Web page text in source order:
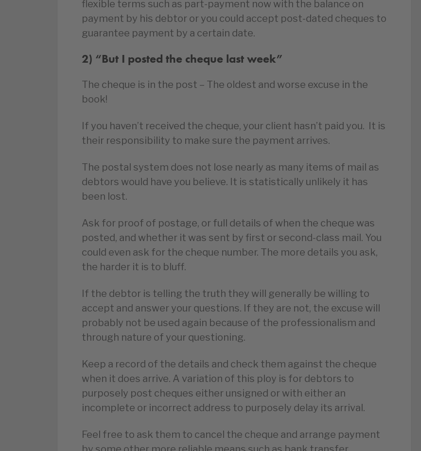
flexible terms such as part-payment now with the balance on
payment by his debtor or you could accept post-dated cheques to
guarantee payment by a certain date.
2) “But I posted the cheque last week”
The cheque is in the post – The oldest and worse excuse in the
book!
If you haven’t received the cheque, your client hasn’t paid you. It is
their responsibility to make sure the payment arrives.
The postal system does not lose nearly as many items of mail as
debtors would have you believe. It is statistically unlikely it has
been lost.
Ask for proof of postage, or full details of when the cheque was
posted, and whether it was sent by first or second-class mail. You
could even ask for the cheque number. The more details you ask,
the harder it is to bluff.
If the debtor is telling the truth they will generally be willing to
accept and answer your questions. If they are not, the excuse will
probably not be used again because of the professionalism and
through nature of your questioning.
Keep a record of the details and check them against the cheque
when it does arrive. A variation of this ploy is for debtors to
purposely post cheques either unsigned or with either an
incomplete or incorrect address to purposely delay its arrival.
Feel free to ask them to cancel the cheque and arrange payment